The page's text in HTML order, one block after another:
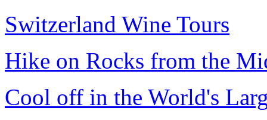
Switzerland Wine Tours
Hike on Rocks from the
Cool off in the World's